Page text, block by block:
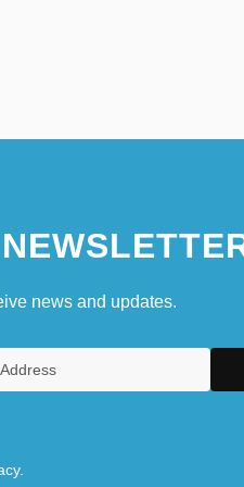
news and updates.